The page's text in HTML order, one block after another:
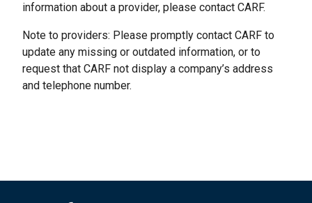
information about a provider, please contact CARF.
Note to providers: Please promptly contact CARF to
update any missing or outdated information, or to
request that CARF not display a company’s address
and telephone number.